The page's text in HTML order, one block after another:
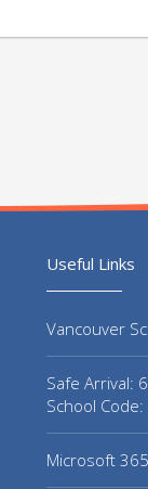
Useful Links
Vancouver
Safe Arrival:
School
Microsoft 365